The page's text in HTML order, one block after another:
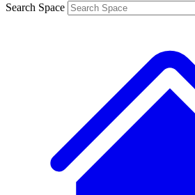
Search Space